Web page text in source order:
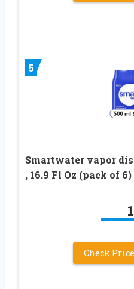
5
Smartwater vapor
, 16.9 Fl Oz (pack of 6)
Check